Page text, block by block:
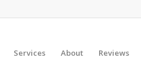
Services About Reviews